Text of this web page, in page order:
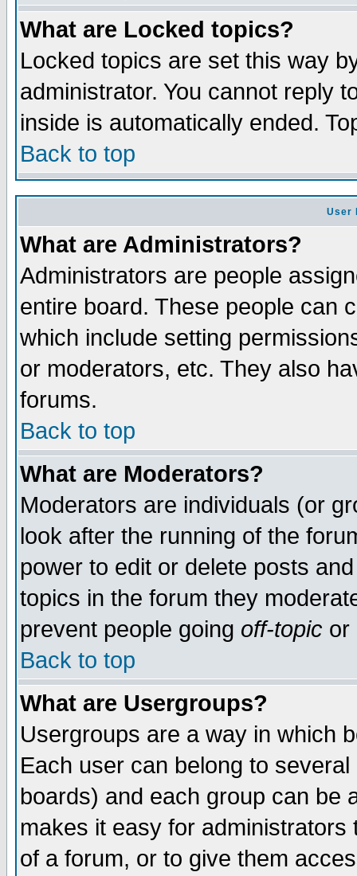
What are Locked topics?
Locked topics are set this way
administrator. You cannot reply
inside is automatically ended.
Back to top
User
What are Administrators?
Administrators are people
entire board. These people can
which include setting
or moderators, etc. They also
forums.
Back to top
What are Moderators?
Moderators are individuals (or
look after the running of the
power to edit or delete posts
topics in the forum they
prevent people going off-topic or
Back to top
What are Usergroups?
Usergroups are a way in which
Each user can belong to
boards) and each group can be
makes it easy for
of a forum, or to give them